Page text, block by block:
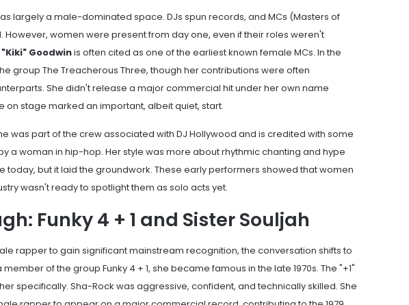
largely a male-dominated space. DJs spun records, and MCs (Masters of
women were present from day one, even if their roles weren't
Goodwinis often cited as one of the earliest known female MCs. In the
group The Treacherous Three, though her contributions were often
She didn't release a major commercial hit under her own name
on stage marked an important, albeit quiet, start.
was part of the crew associated with DJ Hollywood and is credited with some
a woman in hip-hop. Her style was more about rhythmic chanting and hype
today, but it laid the groundwork. These early performers showed that women
wasn't ready to spotlight them as solo acts yet.
Funky 4 + 1 and Sister Souljah
rapper to gain significant mainstream recognition, the conversation shifts to
member of the group Funky 4 + 1, she became famous in the late 1970s. The "+1"
specifically. Sha-Rock was aggressive, confident, and technically skilled. She